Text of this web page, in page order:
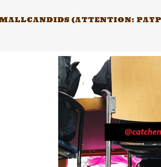
content
(ATTENTION: